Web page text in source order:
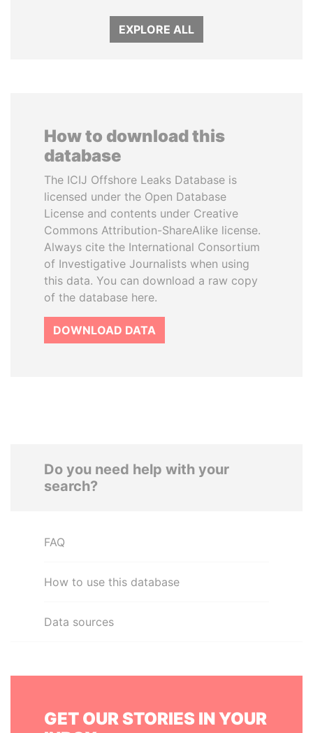
EXPLORE ALL
How to download this
database
The ICIJ Offshore Leaks Database is
licensed under the Open Database
License and contents under Creative
Commons Attribution-ShareAlike license.
Always cite the International Consortium
of Investigative Journalists when using
this data. You can download a raw copy
of the database here.
DOWNLOAD DATA
Do you need help with your
search?
FAQ
How to use this database
Data sources
GET OUR STORIES IN YOUR